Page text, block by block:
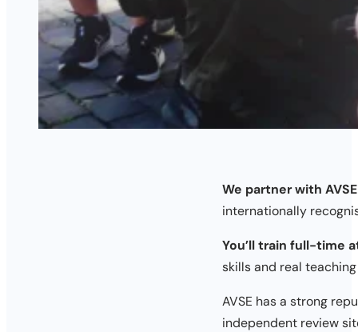
We partner with
internationally
You’ll train full-time
skills and real
AVSE has a strong
independent review